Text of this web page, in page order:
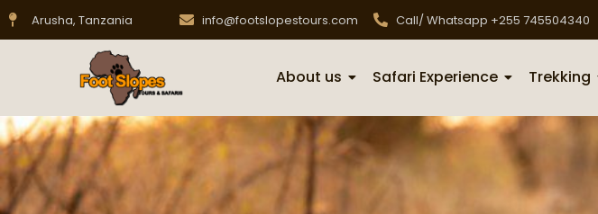
Arusha, Tanzania info@footslopestours.com Call/ Whatsapp +255 745504340
About us Safari Experience Trekking